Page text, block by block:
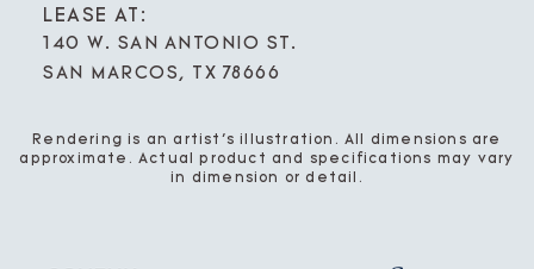
LEASE AT:
140 W. SAN ANTONIO ST.
SAN MARCOS, TX 78666
Rendering is an artist’s illustration. All dimensions are
approximate. Actual product and specifications may vary
in dimension or detail.